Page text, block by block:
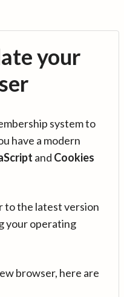
your
system to
have a modern
and Cookies
to the latest version
your operating
browser, here are